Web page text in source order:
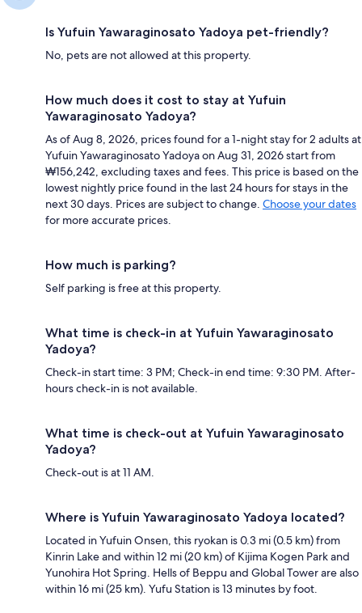
Is Yufuin Yawaraginosato Yadoya pet-friendly?
No, pets are not allowed at this property.
How much does it cost to stay at Yufuin
Yawaraginosato Yadoya?
As of Aug 8, 2026, prices found for a 1-night stay for 2 adults at
Yufuin Yawaraginosato Yadoya on Aug 31, 2026 start from
₩156,242, excluding taxes and fees. This price is based on the
lowest nightly price found in the last 24 hours for stays in the
next 30 days. Prices are subject to change. Choose your dates
for more accurate prices.
How much is parking?
Self parking is free at this property.
What time is check-in at Yufuin Yawaraginosato
Yadoya?
Check-in start time: 3 PM; Check-in end time: 9:30 PM. After-
hours check-in is not available.
What time is check-out at Yufuin Yawaraginosato
Yadoya?
Check-out is at 11 AM.
Where is Yufuin Yawaraginosato Yadoya located?
Located in Yufuin Onsen, this ryokan is 0.3 mi (0.5 km) from
Kinrin Lake and within 12 mi (20 km) of Kijima Kogen Park and
Yunohira Hot Spring. Hells of Beppu and Global Tower are also
within 16 mi (25 km). Yufu Station is 13 minutes by foot.